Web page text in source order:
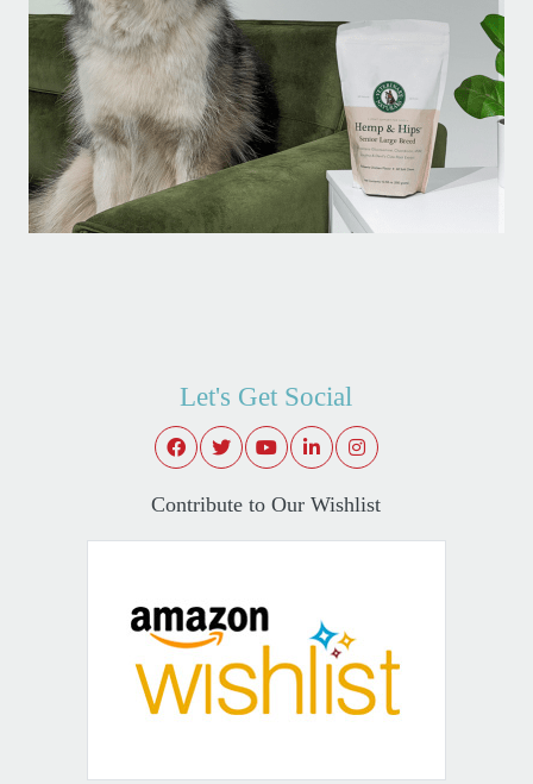
Let's Get Social
Contribute to Our Wishlist